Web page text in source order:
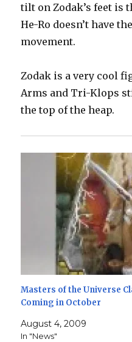
tilt on Zodak’s feet is
He-Ro doesn’t have
movement.
Zodak is a very cool
Arms and Tri-Klops
the top of the heap.
Masters of the Universe
Coming in October
August 4, 2009
In "News"